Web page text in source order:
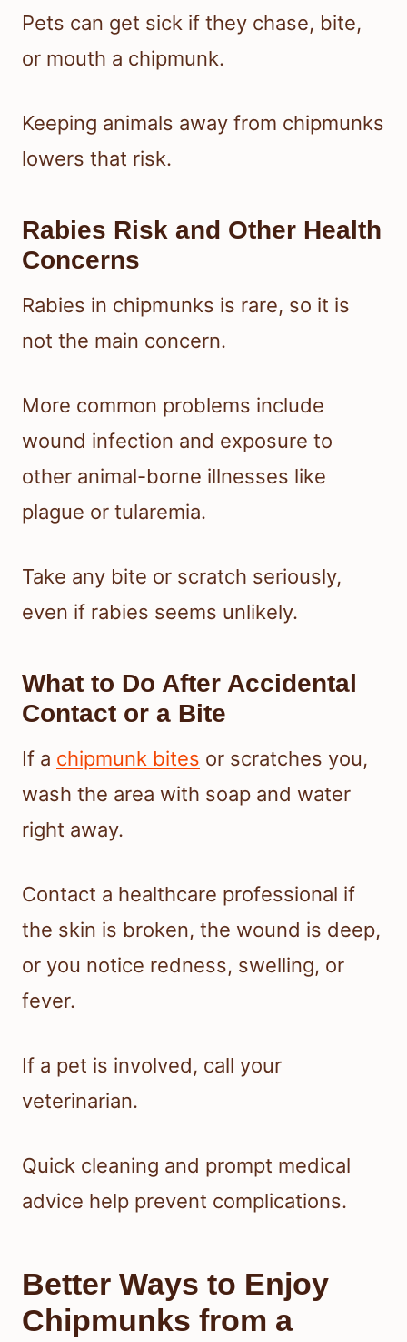
Pets can get sick if they chase, bite,
or mouth a chipmunk.
Keeping animals away from chipmunks
lowers that risk.
Rabies Risk and Other Health
Concerns
Rabies in chipmunks is rare, so it is
not the main concern.
More common problems include
wound infection and exposure to
other animal-borne illnesses like
plague or tularemia.
Take any bite or scratch seriously,
even if rabies seems unlikely.
What to Do After Accidental
Contact or a Bite
If a chipmunk bites or scratches you,
wash the area with soap and water
right away.
Contact a healthcare professional if
the skin is broken, the wound is deep,
or you notice redness, swelling, or
fever.
If a pet is involved, call your
veterinarian.
Quick cleaning and prompt medical
advice help prevent complications.
Better Ways to Enjoy
Chipmunks from a